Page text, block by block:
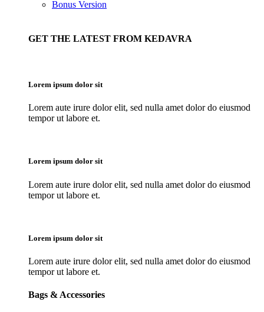
Bonus Version
GET THE LATEST FROM KEDAVRA
Lorem ipsum dolor sit
Lorem aute irure dolor elit, sed nulla amet dolor do eiusmod
tempor ut labore et.
Lorem ipsum dolor sit
Lorem aute irure dolor elit, sed nulla amet dolor do eiusmod
tempor ut labore et.
Lorem ipsum dolor sit
Lorem aute irure dolor elit, sed nulla amet dolor do eiusmod
tempor ut labore et.
Bags & Accessories